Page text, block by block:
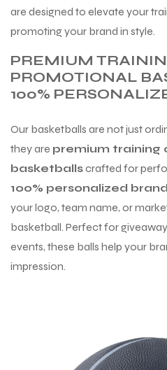
are designed to elevate your
promoting your brand in style.
PREMIUM
PROMOTIONAL
100%
Our basketballs are not just
they are premium training
basketballscrafted for
100% personalized
your logo, team name, or
basketball. Perfect for
events, these balls help your
impression.